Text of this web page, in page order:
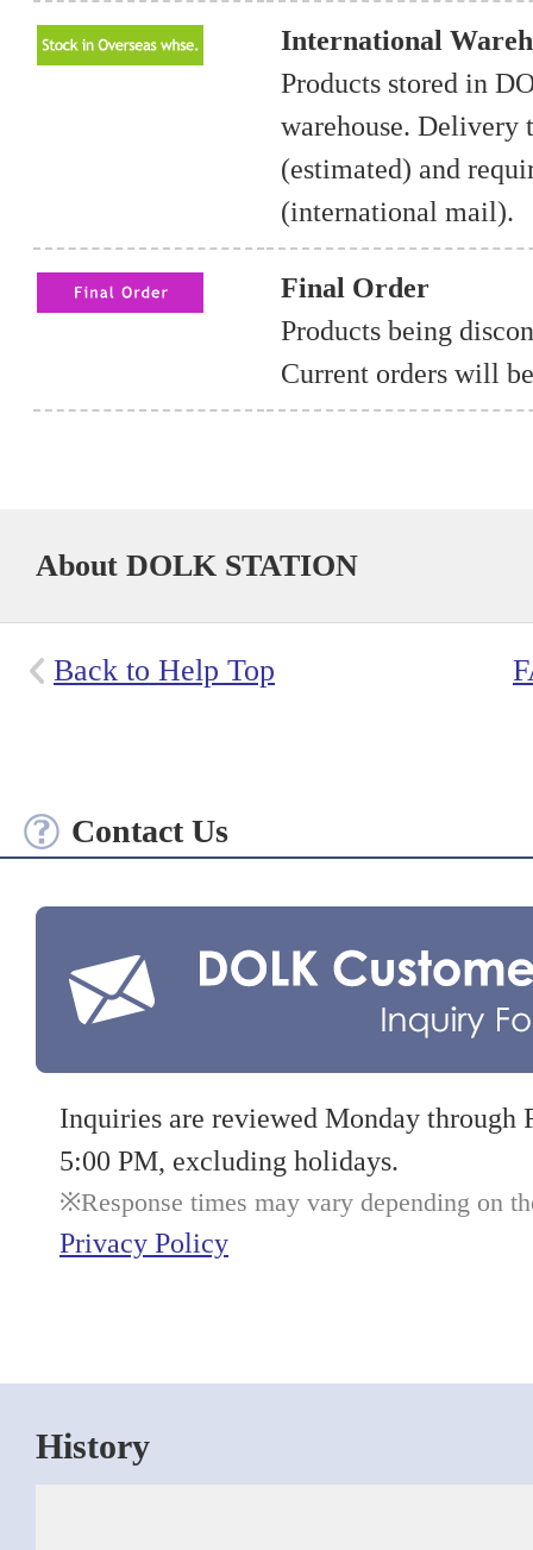
International
Products stored in
warehouse. Delivery
(estimated) and
(international mail).
Final Order
Products being
Current orders will
About DOLK STATION
Back to Help Top
Contact Us
Inquiries are reviewed Monday
5:00 PM, excluding holidays.
Response times may vary depending on
Privacy Policy
History